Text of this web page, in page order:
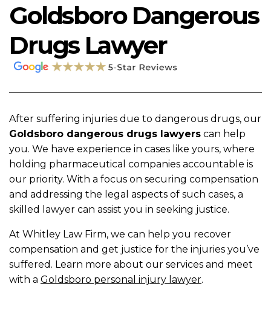
Goldsboro Dangerous
Drugs Lawyer
After suffering injuries due to dangerous drugs, our
Goldsboro dangerous drugs lawyers can help
you. We have experience in cases like yours, where
holding pharmaceutical companies accountable is
our priority. With a focus on securing compensation
and addressing the legal aspects of such cases, a
skilled lawyer can assist you in seeking justice.
At Whitley Law Firm, we can help you recover
compensation and get justice for the injuries you’ve
suffered. Learn more about our services and meet
with a Goldsboro personal injury lawyer.